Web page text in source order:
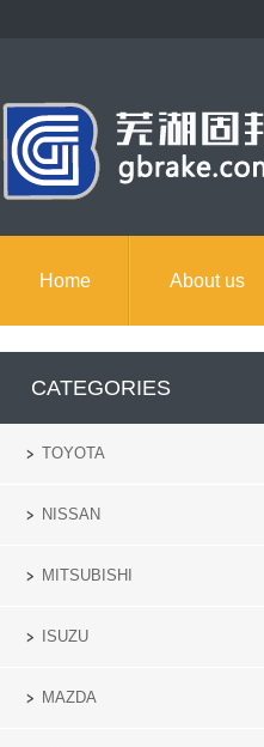
Home About us
CATEGORIES
TOYOTA
NISSAN
MITSUBISHI
ISUZU
MAZDA